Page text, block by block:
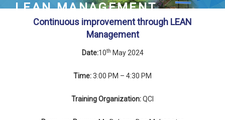
LEAN MANAGEMENT
Continuous improvement through LEAN
Management
Date:10th May 2024
Time:3:00 PM – 4:30 PM
Training Organization:QCI